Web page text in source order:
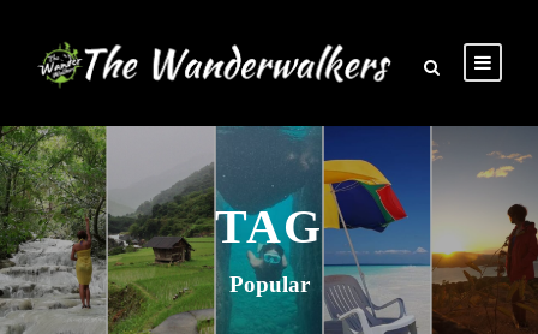
TAG
Popular